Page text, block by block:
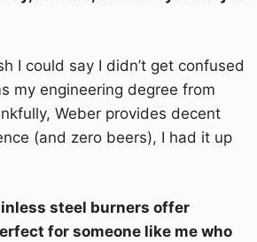
I could say I didn’t get confused
my engineering degree from
Weber provides decent
(and zero beers), I had it up
steel burners offer
for someone like me who